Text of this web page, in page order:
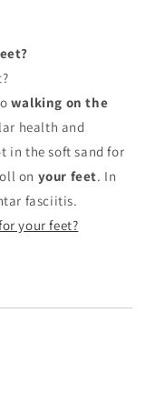
walking on the
health and
in the soft sand for
on your feet. In
fasciitis.
your feet?